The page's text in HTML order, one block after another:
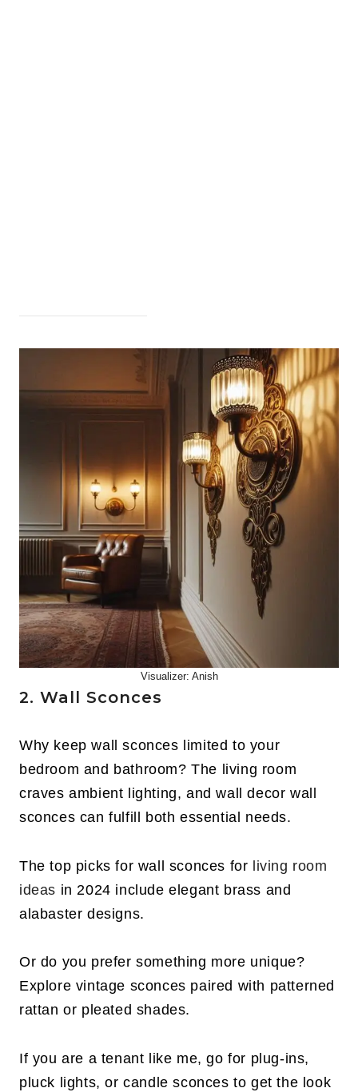
Visualizer: Anish
2. Wall Sconces
Why keep wall sconces limited to your
bedroom and bathroom? The living room
craves ambient lighting, and wall decor wall
sconces can fulfill both essential needs.
The top picks for wall sconces for living room
ideas in 2024 include elegant brass and
alabaster designs.
Or do you prefer something more unique?
Explore vintage sconces paired with patterned
rattan or pleated shades.
If you are a tenant like me, go for plug-ins,
pluck lights, or candle sconces to get the look